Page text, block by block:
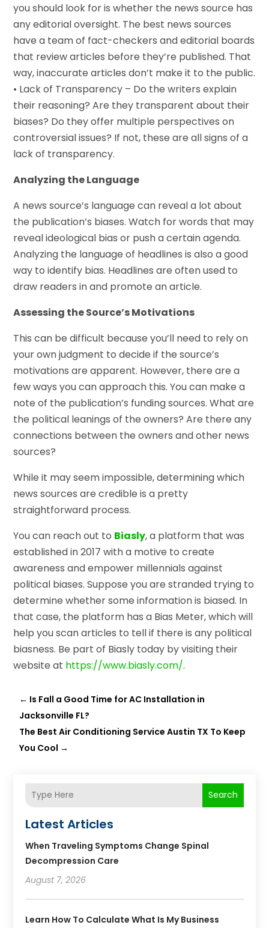
you should look for is whether the news source has
any editorial oversight. The best news sources
have a team of fact-checkers and editorial boards
that review articles before they’re published. That
way, inaccurate articles don’t make it to the public.
• Lack of Transparency – Do the writers explain
their reasoning? Are they transparent about their
biases? Do they offer multiple perspectives on
controversial issues? If not, these are all signs of a
lack of transparency.
Analyzing the Language
A news source’s language can reveal a lot about
the publication’s biases. Watch for words that may
reveal ideological bias or push a certain agenda.
Analyzing the language of headlines is also a good
way to identify bias. Headlines are often used to
draw readers in and promote an article.
Assessing the Source’s Motivations
This can be difficult because you’ll need to rely on
your own judgment to decide if the source’s
motivations are apparent. However, there are a
few ways you can approach this. You can make a
note of the publication’s funding sources. What are
the political leanings of the owners? Are there any
connections between the owners and other news
sources?
While it may seem impossible, determining which
news sources are credible is a pretty
straightforward process.
You can reach out to Biasly, a platform that was
established in 2017 with a motive to create
awareness and empower millennials against
political biases. Suppose you are stranded trying to
determine whether some information is biased. In
that case, the platform has a Bias Meter, which will
help you scan articles to tell if there is any political
biasness. Be part of Biasly today by visiting their
website at https://www.biasly.com/.
← Is Fall a Good Time for AC Installation in
Jacksonville FL?
The Best Air Conditioning Service Austin TX To Keep
You Cool →
Search
Latest Articles
When Traveling Symptoms Change Spinal
Decompression Care
August 7, 2026
Learn How To Calculate What Is My Business